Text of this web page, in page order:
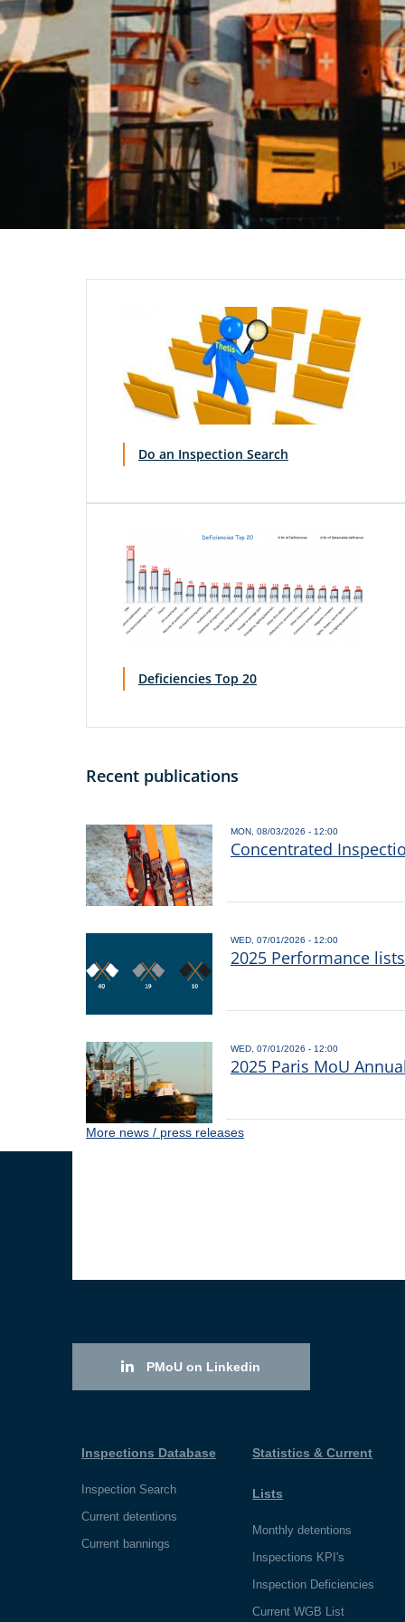
Do an Inspection Search
Deficiencies Top 20
Recent publications
MON, 08/03/2026 - 12:00
Concentrated
WED, 07/01/2026 - 12:00
2025 Performance
WED, 07/01/2026 - 12:00
2025 Paris MoU
More news / press releases
PMoU on Linkedin
Inspections Database
Inspection Search
Current detentions
Current bannings
Statistics & Current
Lists
Monthly detentions
Inspections KPI's
Inspection Deficiencies
Current WGB List